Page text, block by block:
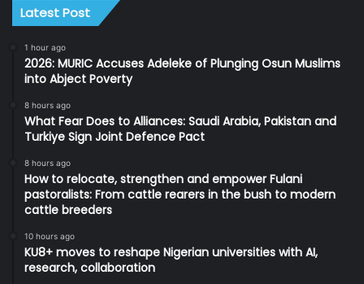
Latest Post
1 hour ago
2026: MURIC Accuses Adeleke of Plunging Osun Muslims
into Abject Poverty
8 hours ago
What Fear Does to Alliances: Saudi Arabia, Pakistan and
Turkiye Sign Joint Defence Pact
8 hours ago
How to relocate, strengthen and empower Fulani
pastoralists: From cattle rearers in the bush to modern
cattle breeders
10 hours ago
KU8+ moves to reshape Nigerian universities with AI,
research, collaboration